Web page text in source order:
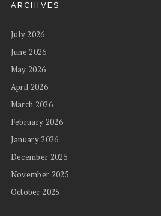
ARCHIVES
July 2026
June 2026
May 2026
April 2026
March 2026
February 2026
January 2026
December 2025
November 2025
October 2025